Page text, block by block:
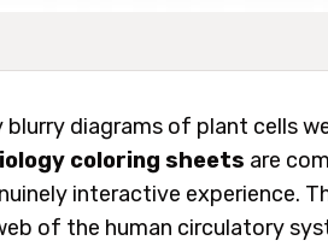
diagrams of plant cells
coloring sheets are
interactive experience.
of the human circulatory